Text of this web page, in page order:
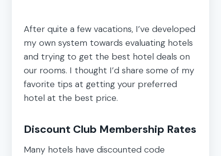
After quite a few vacations, I’ve developed
my own system towards evaluating hotels
and trying to get the best hotel deals on
our rooms. I thought I’d share some of my
favorite tips at getting your preferred
hotel at the best price.
Discount Club Membership Rates
Many hotels have discounted code